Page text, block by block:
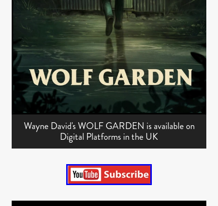
Wayne David's WOLF GARDEN is available on
Digital Platforms in the UK